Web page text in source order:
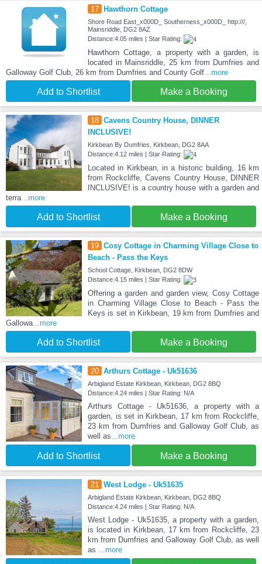
17 Hawthorn Cottage
Shore Road East_x000D_ Southerness_x000D_ http:///,
Mainsriddle, DG2 8AZ
Distance:4.05 miles | Star Rating:
Hawthorn Cottage, a property with a garden, is
located in Mainsriddle, 25 km from Dumfries and
Galloway Golf Club, 26 km from Dumfries and County Golf...more
Add to Shortlist Make a Booking
18 Cavens Country House, DINNER
INCLUSIVE!
Kirkbean By Dumfries, Kirkbean, DG2 8AA
Distance:4.12 miles | Star Rating:
Located in Kirkbean, in a historic building, 16 km
from Rockcliffe, Cavens Country House, DINNER
INCLUSIVE! is a country house with a garden and
terra...more
Add to Shortlist Make a Booking
19 Cosy Cottage in Charming Village Close to
Beach - Pass the Keys
School Cottage, Kirkbean, DG2 8DW
Distance:4.15 miles | Star Rating:
Offering a garden and garden view, Cosy Cottage
in Charming Village Close to Beach - Pass the
Keys is set in Kirkbean, 19 km from Dumfries and
Gallowa...more
Add to Shortlist Make a Booking
20 Arthurs Cottage - Uk51636
Arbigland Estate Kirkbean, Kirkbean, DG2 8BQ
Distance:4.24 miles | Star Rating: N/A
Arthurs Cottage - Uk51636, a property with a
garden, is set in Kirkbean, 17 km from Rockcliffe,
23 km from Dumfries and Galloway Golf Club, as
well as...more
Add to Shortlist Make a Booking
21 West Lodge - Uk51635
Arbigland Estate Kirkbean, Kirkbean, DG2 8BQ
Distance:4.24 miles | Star Rating: N/A
West Lodge - Uk51635, a property with a garden,
is located in Kirkbean, 17 km from Rockcliffe, 23
km from Dumfries and Galloway Golf Club, as well
as ...more